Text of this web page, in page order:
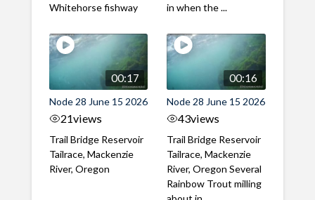
Whitehorse fishway
in when the ...
00:17
Node 28 June 15 2026
21views
Trail Bridge Reservoir
Tailrace, Mackenzie
River, Oregon
00:16
Node 28 June 15 2026
43views
Trail Bridge Reservoir
Tailrace, Mackenzie
River, Oregon Several
Rainbow Trout milling